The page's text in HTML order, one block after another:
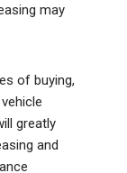
may
of buying,
greatly
and